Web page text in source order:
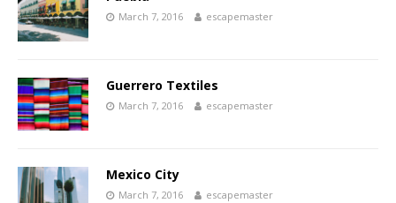
March 7, 2016 escapemaster
Guerrero Textiles
March 7, 2016 escapemaster
Mexico City
March 7, 2016 escapemaster